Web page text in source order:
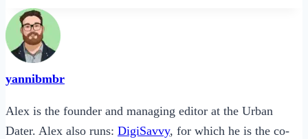
yannibmbr
Alex is the founder and managing editor at the Urban
Dater. Alex also runs: DigiSavvy, for which he is the co-